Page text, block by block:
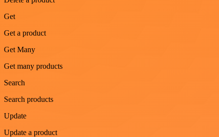
Get
Get a product
Get Many
Get many products
Search
Search products
Update
Update a product